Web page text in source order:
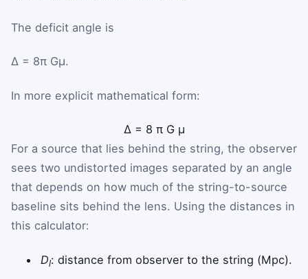
The deficit angle is
Δ = 8π Gμ.
In more explicit mathematical form:
Δ = 8 π G μ
For a source that lies behind the string, the observer
sees two undistorted images separated by an angle
that depends on how much of the string-to-source
baseline sits behind the lens. Using the distances in
this calculator:
Dl: distance from observer to the string (Mpc).